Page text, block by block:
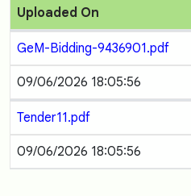
Uploaded On
GeM-Bidding-9436901.pdf
09/06/2026 18:05:56
Tender11.pdf
09/06/2026 18:05:56